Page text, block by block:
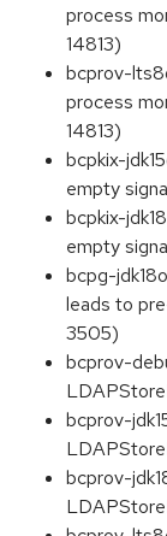
process
14813)
bcprov-
process
14813)
bcpkix-
empty
bcpkix-
empty
bcpg-
leads to
3505)
bcprov-
bcprov-
bcprov-